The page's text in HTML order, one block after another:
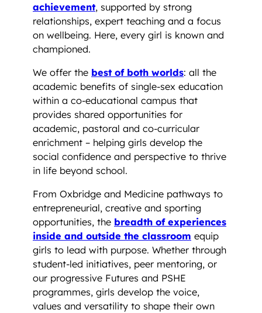
achievement, supported by strong
relationships, expert teaching and a focus
on wellbeing. Here, every girl is known and
championed.
We offer the best of both worlds: all the
academic benefits of single-sex education
within a co-educational campus that
provides shared opportunities for
academic, pastoral and co-curricular
enrichment – helping girls develop the
social confidence and perspective to thrive
in life beyond school.
From Oxbridge and Medicine pathways to
entrepreneurial, creative and sporting
opportunities, the breadth of experiences
inside and outside the classroom equip
girls to lead with purpose. Whether through
student-led initiatives, peer mentoring, or
our progressive Futures and PSHE
programmes, girls develop the voice,
values and versatility to shape their own